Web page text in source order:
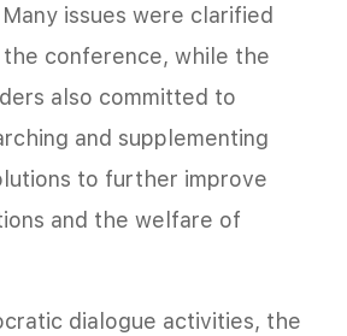
issues were clarified
conference, while the
also committed to
and supplementing
to further improve
and the welfare of
dialogue activities, the